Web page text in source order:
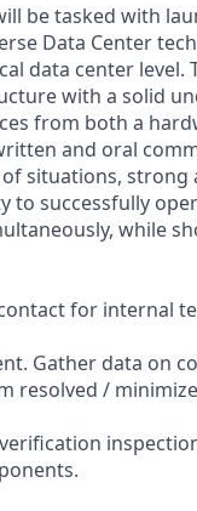
be tasked with
Data Center
data center
with a solid
from both a
and oral
situations,
to successfully
while
for internal
Gather data on
resolved /